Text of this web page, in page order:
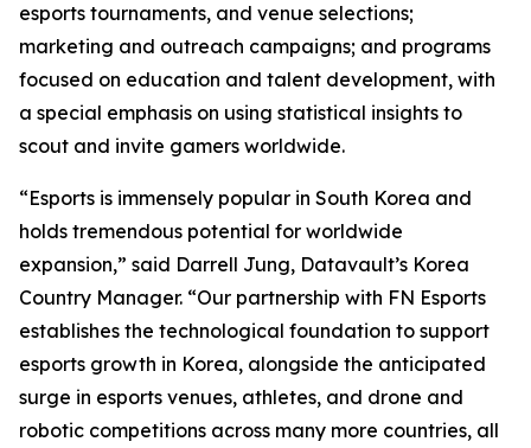
esports tournaments, and venue selections;
marketing and outreach campaigns; and programs
focused on education and talent development, with
a special emphasis on using statistical insights to
scout and invite gamers worldwide.
“Esports is immensely popular in South Korea and
holds tremendous potential for worldwide
expansion,” said Darrell Jung, Datavault’s Korea
Country Manager. “Our partnership with FN Esports
establishes the technological foundation to support
esports growth in Korea, alongside the anticipated
surge in esports venues, athletes, and drone and
robotic competitions across many more countries, all